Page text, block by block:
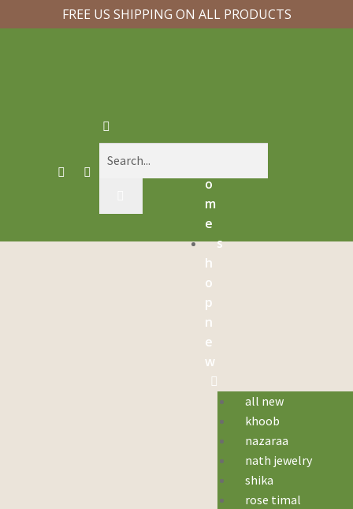
FREE US SHIPPING ON ALL PRODUCTS
o
m
e
s
h
o
p
n
e
w
all new
khoob
nazaraa
nath jewelry
shika
rose timal